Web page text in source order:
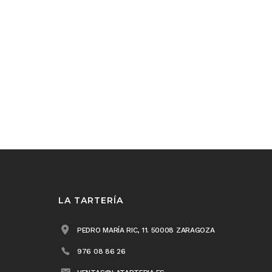
LA TARTERÍA
PEDRO MARÍA RIC, 11. 50008 ZARAGOZA
976 08 86 26